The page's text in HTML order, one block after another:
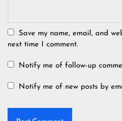
Save my name, email, and
next time I comment.
Notify me of follow-up
Notify me of new posts by